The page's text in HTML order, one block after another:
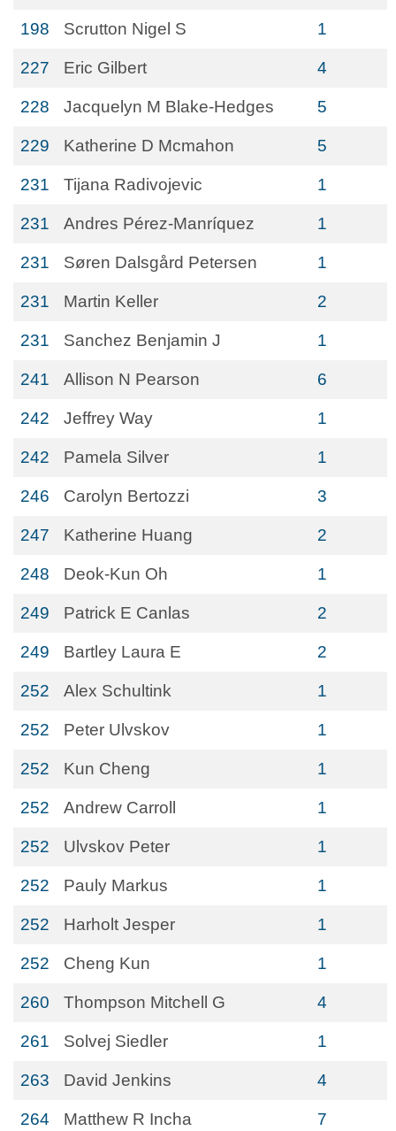
198 Scrutton Nigel S 1
227 Eric Gilbert 4
228 Jacquelyn M Blake-Hedges 5
229 Katherine D Mcmahon 5
231 Tijana Radivojevic 1
231 Andres Pérez-Manríquez 1
231 Søren Dalsgård Petersen 1
231 Martin Keller 2
231 Sanchez Benjamin J 1
241 Allison N Pearson 6
242 Jeffrey Way 1
242 Pamela Silver 1
246 Carolyn Bertozzi 3
247 Katherine Huang 2
248 Deok-Kun Oh 1
249 Patrick E Canlas 2
249 Bartley Laura E 2
252 Alex Schultink 1
252 Peter Ulvskov 1
252 Kun Cheng 1
252 Andrew Carroll 1
252 Ulvskov Peter 1
252 Pauly Markus 1
252 Harholt Jesper 1
252 Cheng Kun 1
260 Thompson Mitchell G 4
261 Solvej Siedler 1
263 David Jenkins 4
264 Matthew R Incha 7